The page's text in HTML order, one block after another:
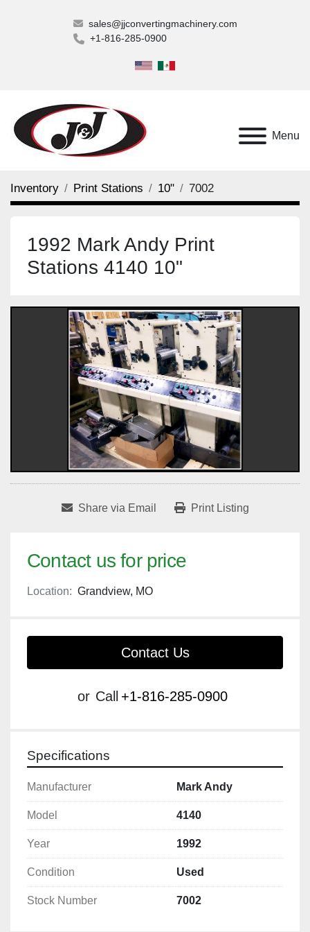
sales@jjconvertingmachinery.com
+1-816-285-0900
Menu
Inventory Print Stations 10" 7002
1992 Mark Andy Print
Stations 4140 10"
Share via Email Print Listing
Contact us for price
Location: Grandview, MO
Contact Us
or Call +1-816-285-0900
Specifications
Manufacturer Mark Andy
Model 4140
Year 1992
Condition Used
Stock Number 7002